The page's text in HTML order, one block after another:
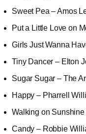
Sweet Pea – Amos
Put a Little Love on
Girls Just Wanna
Tiny Dancer – Elton
Sugar Sugar – The
Happy – Pharrell
Walking on
Candy – Robbie